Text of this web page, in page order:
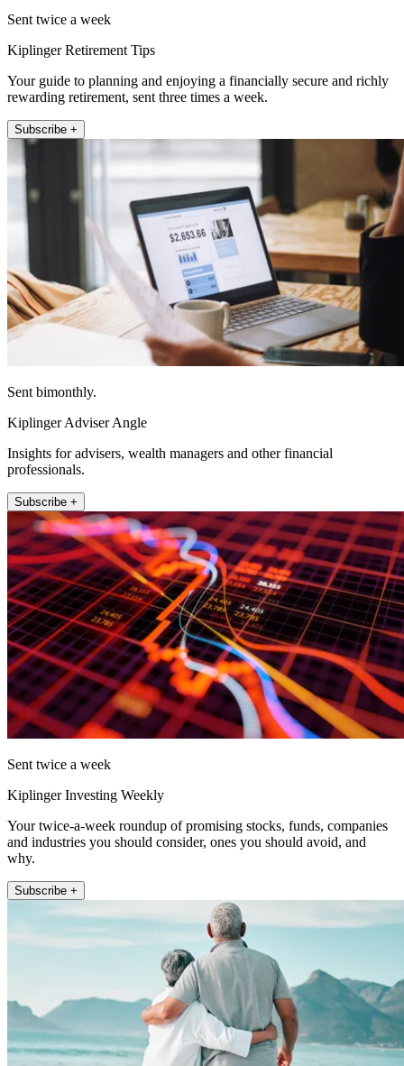
Sent twice a week
Kiplinger Retirement Tips
Your guide to planning and enjoying a financially secure and richly
rewarding retirement, sent three times a week.
Subscribe +
Sent bimonthly.
Kiplinger Adviser Angle
Insights for advisers, wealth managers and other financial
professionals.
Subscribe +
Sent twice a week
Kiplinger Investing Weekly
Your twice-a-week roundup of promising stocks, funds, companies
and industries you should consider, ones you should avoid, and
why.
Subscribe +